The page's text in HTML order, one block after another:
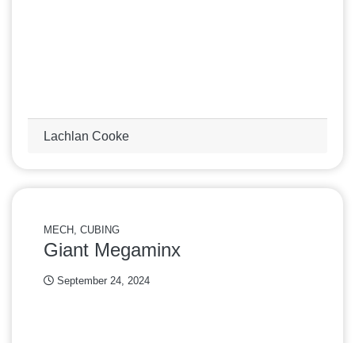
Lachlan Cooke
MECH, CUBING
Giant Megaminx
September 24, 2024